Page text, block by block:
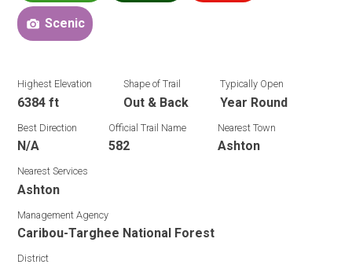
Scenic
Highest Elevation
6384 ft
Shape of Trail
Out & Back
Typically Open
Year Round
Best Direction
N/A
Official Trail Name
582
Nearest Town
Ashton
Nearest Services
Ashton
Management Agency
Caribou-Targhee National Forest
District